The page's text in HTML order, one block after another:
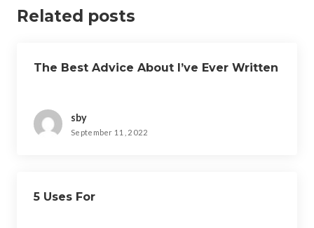
Related posts
The Best Advice About I’ve Ever Written
sby
September 11, 2022
5 Uses For